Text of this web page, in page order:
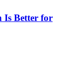
Is Better for